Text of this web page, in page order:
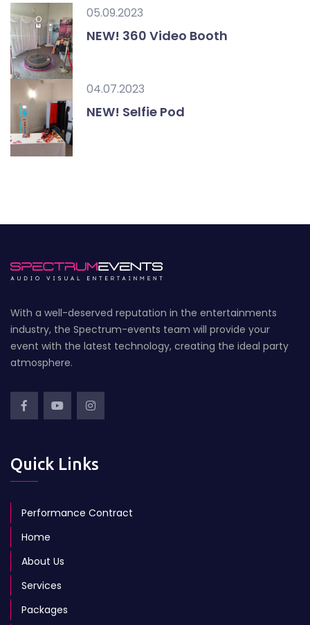
05.09.2023
NEW! 360 Video Booth
04.07.2023
NEW! Selfie Pod
With a well-deserved reputation in the entertainments
industry, the Spectrum-events team will provide your
event with the latest technology, creating the ideal party
atmosphere.
Quick Links
Performance Contract
Home
About Us
Services
Packages